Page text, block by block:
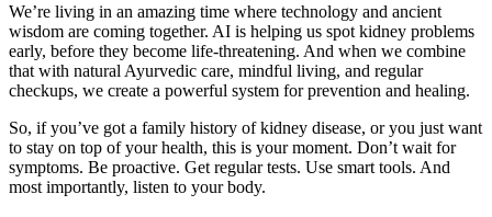
We’re living in an amazing time where technology and ancient
wisdom are coming together. AI is helping us spot kidney problems
early, before they become life-threatening. And when we combine
that with natural Ayurvedic care, mindful living, and regular
checkups, we create a powerful system for prevention and healing.
So, if you’ve got a family history of kidney disease, or you just want
to stay on top of your health, this is your moment. Don’t wait for
symptoms. Be proactive. Get regular tests. Use smart tools. And
most importantly, listen to your body.